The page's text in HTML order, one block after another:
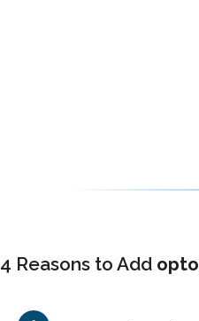
4 Reasons to Add opto